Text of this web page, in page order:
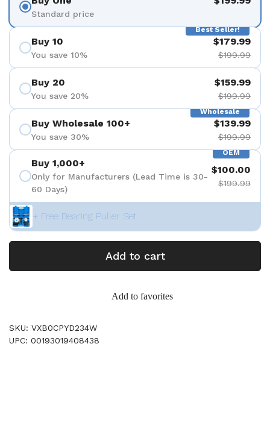
Standard price
Best Seller!
Buy 10
You save 10%
$179.99
$199.99
Buy 20
You save 20%
$159.99
$199.99
Wholesale
Buy Wholesale 100+
You save 30%
$139.99
$199.99
OEM
Buy 1,000+
Only for Manufacturers (Lead Time is 30-
60 Days)
$100.00
$199.99
+ Free Bearing Puller Set
Add to cart
Add to favorites
SKU: VXB0CPYD234W
UPC: 00193019408438